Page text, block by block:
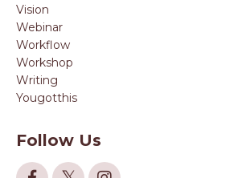
Vision
Webinar
Workflow
Workshop
Writing
Yougotthis
Follow Us